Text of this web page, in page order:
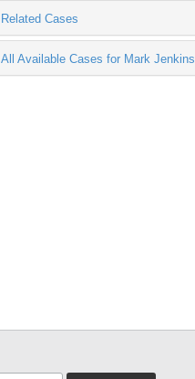
Related Cases
All Available Cases for Mark Jenkins